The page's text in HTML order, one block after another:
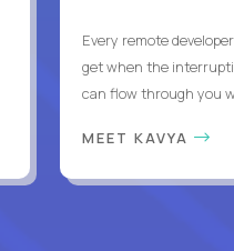
Every remote
get when the
can flow through you
MEET KAVYA